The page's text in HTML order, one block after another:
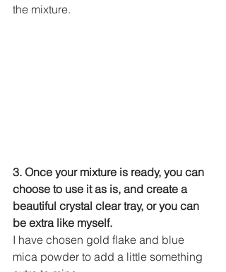
the mixture.
3. Once your mixture is ready, you can
choose to use it as is, and create a
beautiful crystal clear tray, or you can
be extra like myself.
I have chosen gold flake and blue
mica powder to add a little something